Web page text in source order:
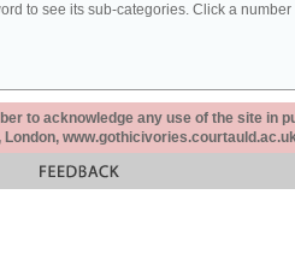
to see its sub-categories. Click a
to acknowledge any use of the site in
London,